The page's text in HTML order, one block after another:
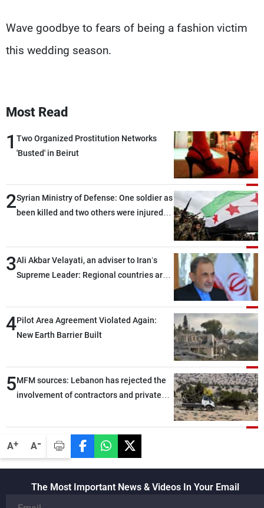
A+ A-
Wave goodbye to fears of being a fashion victim
this wedding season.
Most Read
1 Two Organized Prostitution Networks
'Busted' in Beirut
2Syrian Ministry of Defense: One soldier as
been killed and two others were injured
3Ali Akbar Velayati, an adviser to Iran’s
Supreme Leader: Regional countries are
through greater cooperation
4Pilot Area Agreement Violated Again:
New Earth Barrier Built
5MFM sources: Lebanon has rejected the
involvement of contractors and private
The Most Important News & Videos In Your Email